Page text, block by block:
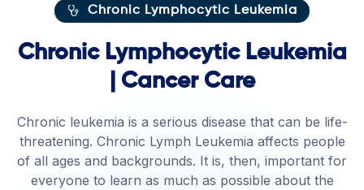
Chronic Lymphocytic Leukemia
Chronic Lymphocytic Leukemia
| Cancer Care
Chronic leukemia is a serious disease that can be life-
threatening. Chronic Lymph Leukemia affects people
of all ages and backgrounds. It is, then, important for
everyone to learn as much as possible about the